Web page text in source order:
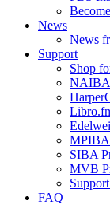
News
News
Support
Shop
NAIBA
MPIBA
SIBA
MVB
FAQ